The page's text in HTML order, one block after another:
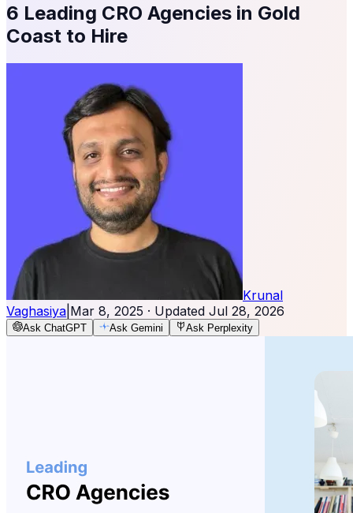
6 Leading CRO Agencies in Gold
Coast to Hire
Krunal
Vaghasiya Mar 8, 2025 · Updated Jul 28, 2026
Ask ChatGPT Ask Gemini Ask Perplexity